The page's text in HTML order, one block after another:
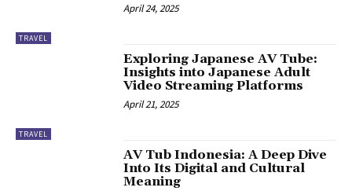
TRAVEL
April 24, 2025
TRAVEL
Exploring Japanese AV Tube:
Insights into Japanese Adult
Video Streaming Platforms
April 21, 2025
AV Tub Indonesia: A Deep Dive
Into Its Digital and Cultural
Meaning